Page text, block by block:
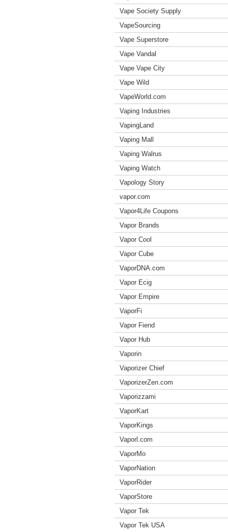
Vape Society Supply
VapeSourcing
Vape Superstore
Vape Vandal
Vape Vape City
Vape Wild
VapeWorld.com
Vaping Industries
VapingLand
Vaping Mall
Vaping Walrus
Vaping Watch
Vapology Story
vapor.com
Vapor4Life Coupons
Vapor Brands
Vapor Cool
Vapor Cube
VaporDNA.com
Vapor Ecig
Vapor Empire
VaporFi
Vapor Fiend
Vapor Hub
Vaporin
Vaporizer Chief
VaporizerZen.com
Vaporizzami
VaporKart
VaporKings
Vaporl.com
VaporMo
VaporNation
VaporRider
VaporStore
Vapor Tek
Vapor Tek USA